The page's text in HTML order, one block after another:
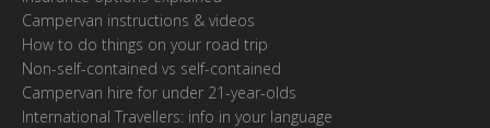
Campervan instructions & videos
How to do things on your road trip
Non-self-contained vs self-contained
Campervan hire for under 21-year-olds
International Travellers: info in your language